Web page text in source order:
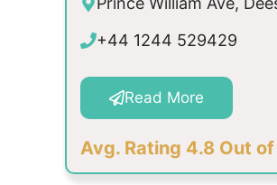
+44 1244 529429
Read More
Avg. Rating 4.8 Out